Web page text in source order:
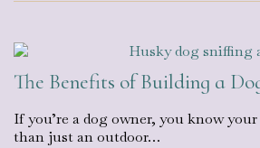
The Benefits of Building a
If you’re a dog owner, you know
than just an outdoor…